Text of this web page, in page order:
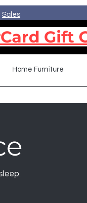
Sales
Home Furniture
Gift